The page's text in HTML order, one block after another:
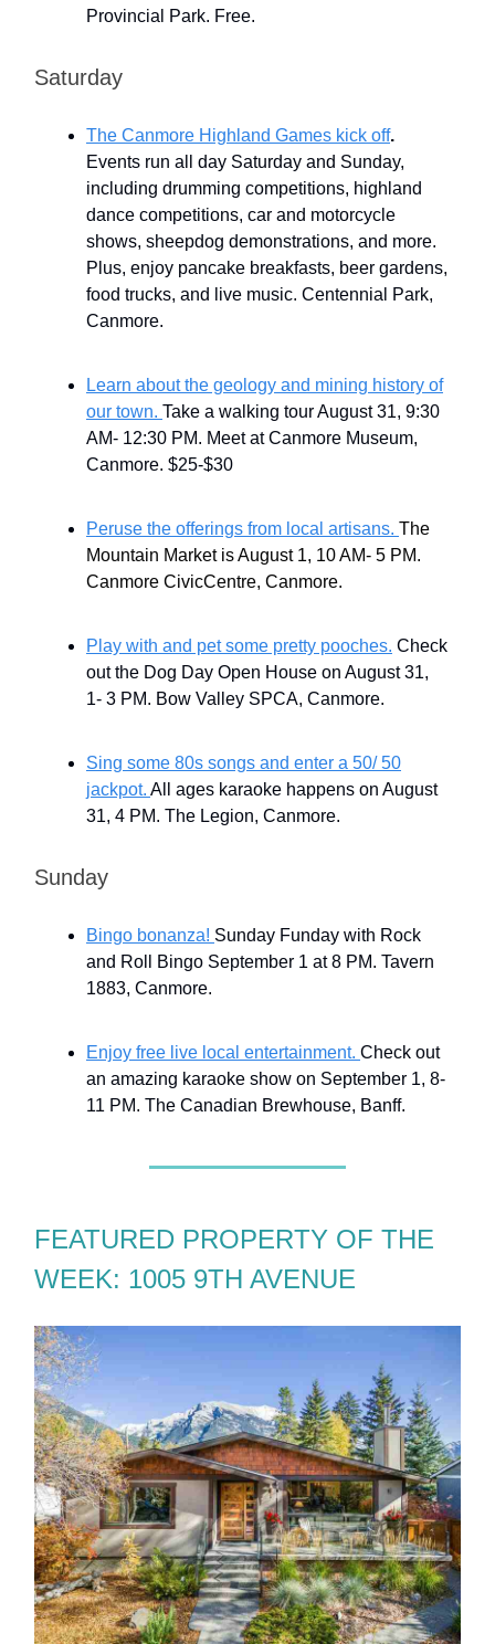
Provincial Park. Free.
Saturday
The Canmore Highland Games kick off.
Events run all day Saturday and Sunday,
including drumming competitions, highland
dance competitions, car and motorcycle
shows, sheepdog demonstrations, and more.
Plus, enjoy pancake breakfasts, beer gardens,
food trucks, and live music. Centennial Park,
Canmore.
Learn about the geology and mining history of
our town. Take a walking tour August 31, 9:30
AM- 12:30 PM. Meet at Canmore Museum,
Canmore. $25-$30
Peruse the offerings from local artisans. The
Mountain Market is August 1, 10 AM- 5 PM.
Canmore CivicCentre, Canmore.
Play with and pet some pretty pooches. Check
out the Dog Day Open House on August 31,
1- 3 PM. Bow Valley SPCA, Canmore.
Sing some 80s songs and enter a 50/ 50
jackpot. All ages karaoke happens on August
31, 4 PM. The Legion, Canmore.
Sunday
Bingo bonanza! Sunday Funday with Rock
and Roll Bingo September 1 at 8 PM. Tavern
1883, Canmore.
Enjoy free live local entertainment. Check out
an amazing karaoke show on September 1, 8-
11 PM. The Canadian Brewhouse, Banff.
FEATURED PROPERTY OF THE
WEEK: 1005 9TH AVENUE